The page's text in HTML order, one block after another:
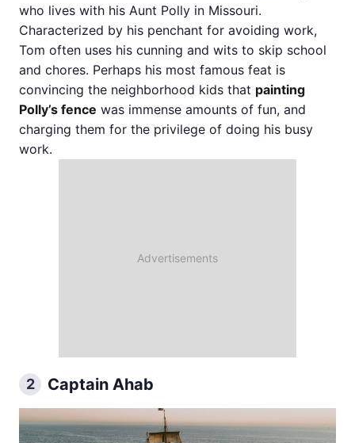
who lives with his Aunt Polly in Missouri.
Characterized by his penchant for avoiding work,
Tom often uses his cunning and wits to skip school
and chores. Perhaps his most famous feat is
convincing the neighborhood kids that painting
Polly’s fence was immense amounts of fun, and
charging them for the privilege of doing his busy
work.
2 Captain Ahab